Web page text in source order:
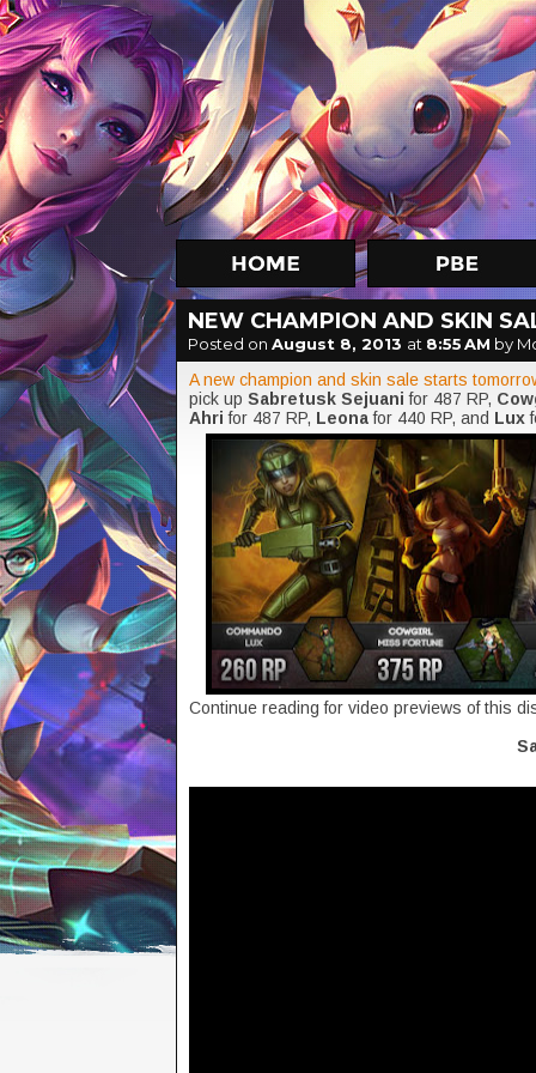
NEW CHAMPION AND SKIN
Posted on August 8, 2013 at 8:55 AM by
A new champion and skin sale starts
pick up Sabretusk Sejuani for 487 RP,
Ahrifor 487 RP, Leonafor 440 RP, and Lux
Continue reading for video previews of this